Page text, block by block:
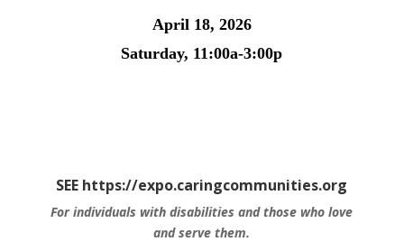
April 18, 2026
Saturday, 11:00a-3:00p
SEE https://expo.caringcommunities.org
For individuals with disabilities and those who love
and serve them.